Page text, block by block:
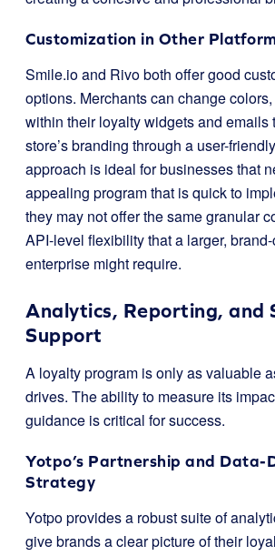
Customization in Other
Smile.io and Rivo both offer good
options. Merchants can change
within their loyalty widgets and emails
store’s branding through a user-
approach is ideal for businesses that
appealing program that is quick to
they may not offer the same granular
API-level flexibility that a larger,
enterprise might require.
Analytics, Reporting, and
Support
A loyalty program is only as valuable
drives. The ability to measure its
guidance is critical for success.
Yotpo’s Partnership and Data-
Strategy
Yotpo provides a robust suite of
give brands a clear picture of their